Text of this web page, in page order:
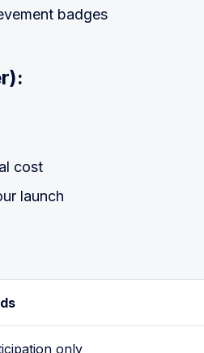
badges
cost
launch
only